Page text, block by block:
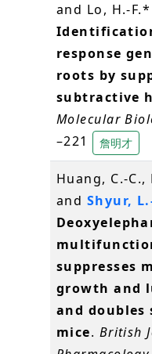
and Lo, H.-
response
roots by
subtractive
Molecular
–221
詹明才
Huang, C.-C.,
and Shyur,
suppresses
growth and
and
mice. British